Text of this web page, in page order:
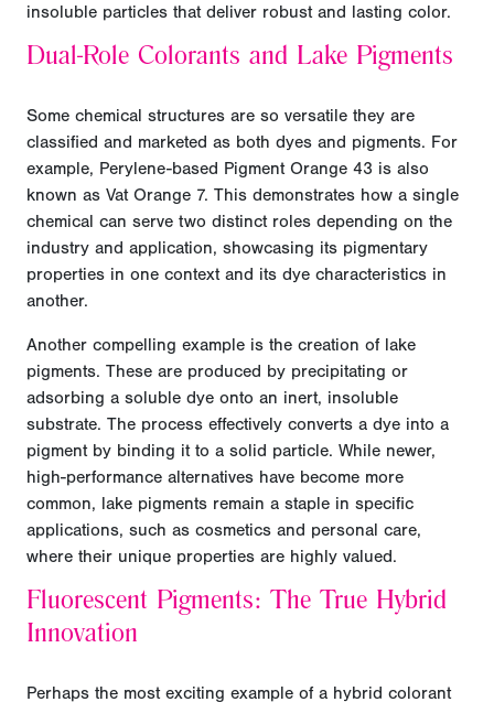
insoluble particles that deliver robust and lasting color.
Dual-Role Colorants and Lake Pigments
Some chemical structures are so versatile they are
classified and marketed as both dyes and pigments. For
example, Perylene-based Pigment Orange 43 is also
known as Vat Orange 7. This demonstrates how a single
chemical can serve two distinct roles depending on the
industry and application, showcasing its pigmentary
properties in one context and its dye characteristics in
another.
Another compelling example is the creation of lake
pigments. These are produced by precipitating or
adsorbing a soluble dye onto an inert, insoluble
substrate. The process effectively converts a dye into a
pigment by binding it to a solid particle. While newer,
high-performance alternatives have become more
common, lake pigments remain a staple in specific
applications, such as cosmetics and personal care,
where their unique properties are highly valued.
Fluorescent Pigments: The True Hybrid
Innovation
Perhaps the most exciting example of a hybrid colorant